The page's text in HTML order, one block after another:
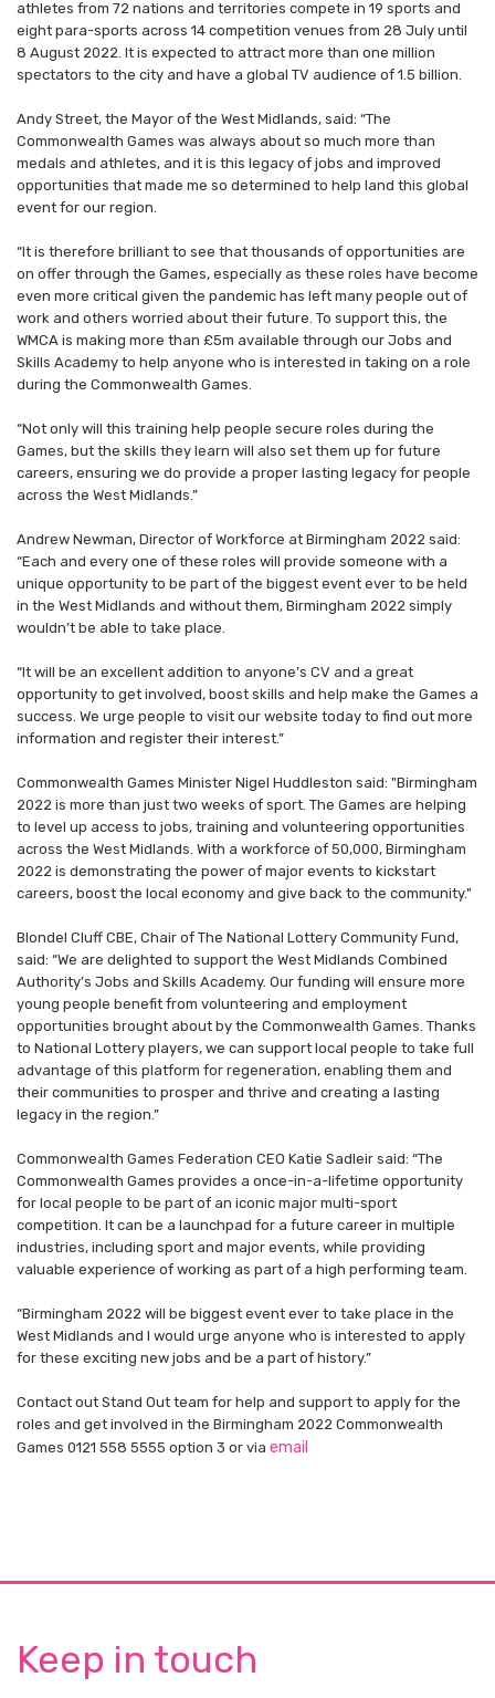
athletes from 72 nations and territories compete in 19 sports and
eight para-sports across 14 competition venues from 28 July until
8 August 2022. It is expected to attract more than one million
spectators to the city and have a global TV audience of 1.5 billion.
Andy Street, the Mayor of the West Midlands, said: “The
Commonwealth Games was always about so much more than
medals and athletes, and it is this legacy of jobs and improved
opportunities that made me so determined to help land this global
event for our region.
“It is therefore brilliant to see that thousands of opportunities are
on offer through the Games, especially as these roles have become
even more critical given the pandemic has left many people out of
work and others worried about their future. To support this, the
WMCA is making more than £5m available through our Jobs and
Skills Academy to help anyone who is interested in taking on a role
during the Commonwealth Games.
“Not only will this training help people secure roles during the
Games, but the skills they learn will also set them up for future
careers, ensuring we do provide a proper lasting legacy for people
across the West Midlands.”
Andrew Newman, Director of Workforce at Birmingham 2022 said:
“Each and every one of these roles will provide someone with a
unique opportunity to be part of the biggest event ever to be held
in the West Midlands and without them, Birmingham 2022 simply
wouldn’t be able to take place.
“It will be an excellent addition to anyone’s CV and a great
opportunity to get involved, boost skills and help make the Games a
success. We urge people to visit our website today to find out more
information and register their interest.”
Commonwealth Games Minister Nigel Huddleston said: "Birmingham
2022 is more than just two weeks of sport. The Games are helping
to level up access to jobs, training and volunteering opportunities
across the West Midlands. With a workforce of 50,000, Birmingham
2022 is demonstrating the power of major events to kickstart
careers, boost the local economy and give back to the community."
Blondel Cluff CBE, Chair of The National Lottery Community Fund,
said: “We are delighted to support the West Midlands Combined
Authority’s Jobs and Skills Academy. Our funding will ensure more
young people benefit from volunteering and employment
opportunities brought about by the Commonwealth Games. Thanks
to National Lottery players, we can support local people to take full
advantage of this platform for regeneration, enabling them and
their communities to prosper and thrive and creating a lasting
legacy in the region.”
Commonwealth Games Federation CEO Katie Sadleir said: “The
Commonwealth Games provides a once-in-a-lifetime opportunity
for local people to be part of an iconic major multi-sport
competition. It can be a launchpad for a future career in multiple
industries, including sport and major events, while providing
valuable experience of working as part of a high performing team.
“Birmingham 2022 will be biggest event ever to take place in the
West Midlands and I would urge anyone who is interested to apply
for these exciting new jobs and be a part of history.”
Contact out Stand Out team for help and support to apply for the
roles and get involved in the Birmingham 2022 Commonwealth
Games 0121 558 5555 option 3 or via email
Keep in touch